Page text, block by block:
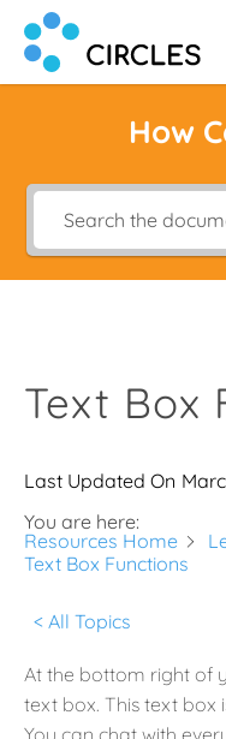
How
Text Box
Last Updated On
You are here:
Resources Home
Text Box Functions
< All Topics
At the bottom right of
text box. This text box